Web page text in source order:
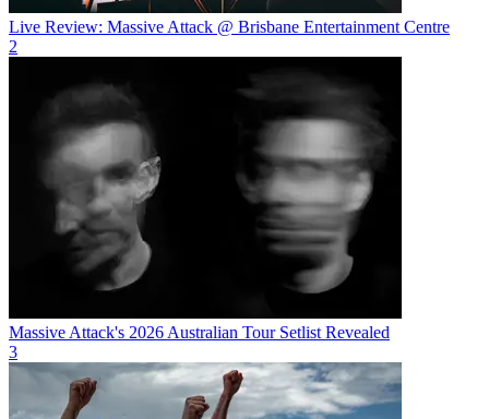
Live Review: Massive Attack @ Brisbane Entertainment Centre
2
Massive Attack's 2026 Australian Tour Setlist Revealed
3